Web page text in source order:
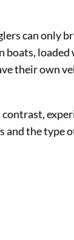
can only
their own
and the type